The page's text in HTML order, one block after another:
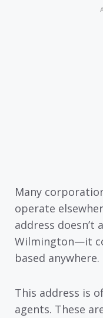
Many
operate
address doesn’t
Wilmington—it
based anywhere.
This address is
agents. These